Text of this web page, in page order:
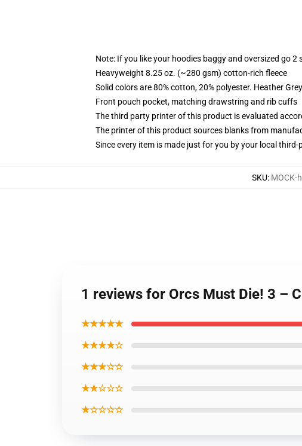
Note: If you like your hoodies baggy and oversized go 2
Heavyweight 8.25 oz. (~280 gsm) cotton-rich fleece
Solid colors are 80% cotton, 20% polyester. Heather
Front pouch pocket, matching drawstring and rib cuffs
The third party printer of this product is evaluated
The printer of this product sources blanks from
Since every item is made just for you by your local
SKU: MOCK-
1 reviews for Orcs Must Die! 3 –
★★★★★
★★★★☆
★★★☆☆
★★☆☆☆
★☆☆☆☆